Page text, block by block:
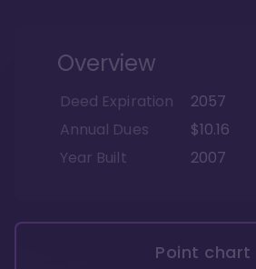
Overview
Deed Expiration
2057
Annual Dues
$10.16
Year Built
2007
Point chart